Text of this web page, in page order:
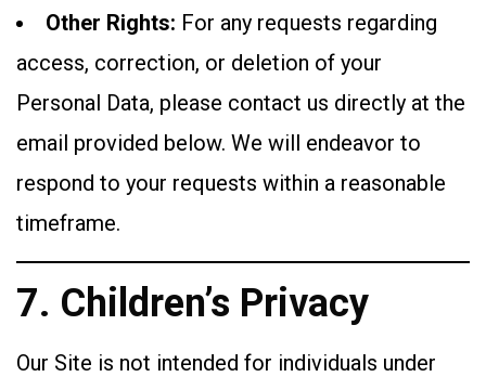
Other Rights: For any requests regarding
access, correction, or deletion of your
Personal Data, please contact us directly at the
email provided below. We will endeavor to
respond to your requests within a reasonable
timeframe.
7. Children’s Privacy
Our Site is not intended for individuals under